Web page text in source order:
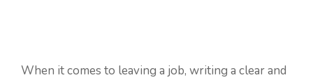
When it comes to leaving a job, writing a clear and